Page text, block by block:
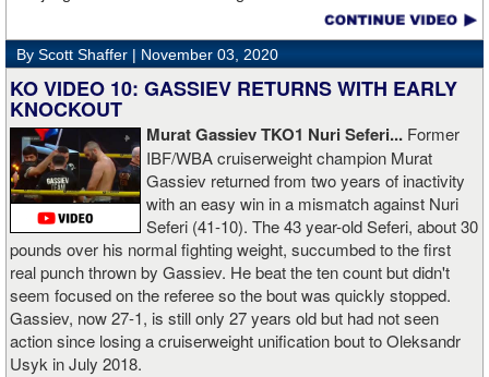
accused of sexual assault. Broner failed to hire an attorney to
defend against the charges and was ordered to pay the $800,000
but the self-proclaimed "About Billions" now says he doesn't have
the money to pay. Recently, Broner was ordered by the judge to
provide financial documents proving his claim of poverty but he
failed to document that too. On Monday in court, the judge
reviewed an Instagam post Broner made in which he is admiring a
big stack of cash. Broner lamely attempted to explain that the
money was not his: "I got rich friends... I can ask Gervonta Davis,
Al Haymon, I can ask Stephen Espinoza, I can ask anybody [for
money]." Haymon is Broner's de facto promoter through Premier
Boxing Champions and Espinoza is the head of Showtime
Boxing.
By Scott Shaffer | November 03, 2020
KO VIDEO 10: GASSIEV RETURNS WITH EARLY
KNOCKOUT
Murat Gassiev TKO1 Nuri Seferi... Former
IBF/WBA cruiserweight champion Murat
Gassiev returned from two years of inactivity
with an easy win in a mismatch against Nuri
Seferi (41-10). The 43 year-old Seferi, about 30
pounds over his normal fighting weight, succumbed to the first
real punch thrown by Gassiev. He beat the ten count but didn't
seem focused on the referee so the bout was quickly stopped.
Gassiev, now 27-1, is still only 27 years old but had not seen
action since losing a cruiserweight unification bout to Oleksandr
Usyk in July 2018.